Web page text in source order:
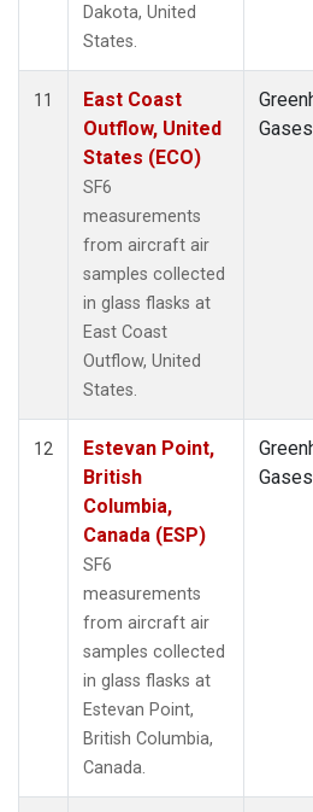
Dakota, United
States.
11
East Coast
Outflow, United
States (ECO)
SF6
measurements
from aircraft air
samples collected
in glass flasks at
East Coast
Outflow, United
States.
Gases
12
Estevan Point,
British
Columbia,
Canada (ESP)
SF6
measurements
from aircraft air
samples collected
in glass flasks at
Estevan Point,
British Columbia,
Canada.
Gases